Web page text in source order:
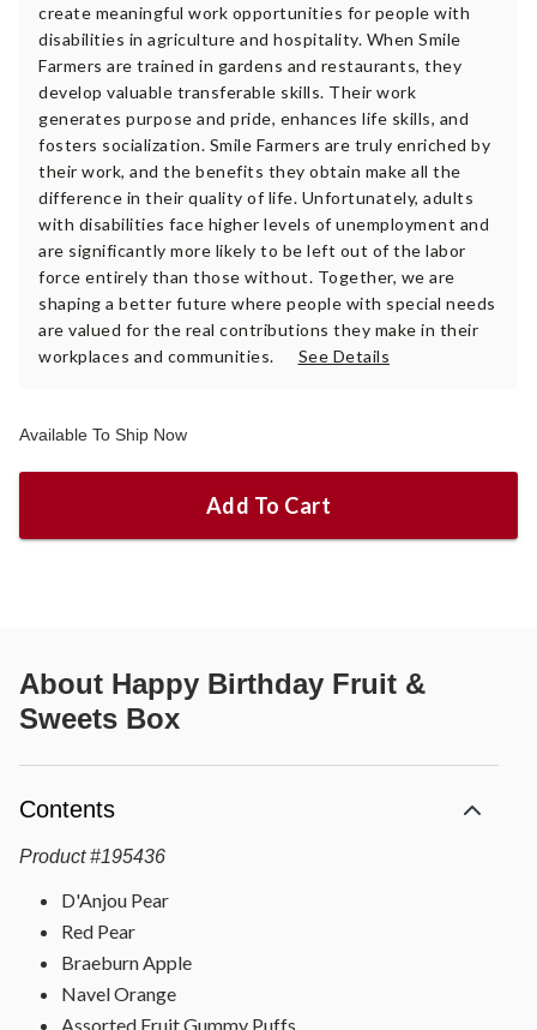
create meaningful work opportunities for people with
disabilities in agriculture and hospitality. When Smile
Farmers are trained in gardens and restaurants, they
develop valuable transferable skills. Their work
generates purpose and pride, enhances life skills, and
fosters socialization. Smile Farmers are truly enriched by
their work, and the benefits they obtain make all the
difference in their quality of life. Unfortunately, adults
with disabilities face higher levels of unemployment and
are significantly more likely to be left out of the labor
force entirely than those without. Together, we are
shaping a better future where people with special needs
are valued for the real contributions they make in their
workplaces and communities.
See Details
Available To Ship Now
Add To Cart
About Happy Birthday Fruit &
Sweets Box
Contents
Product #195436
D'Anjou Pear
Red Pear
Braeburn Apple
Navel Orange
Assorted Fruit Gummy Puffs